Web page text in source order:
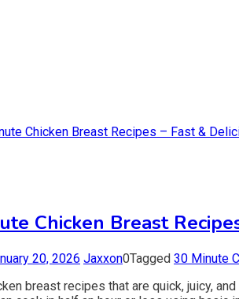
Chicken Breast
20, 2026 Jaxxon0Tagged 30 Minute
breast recipes that are quick, juicy,